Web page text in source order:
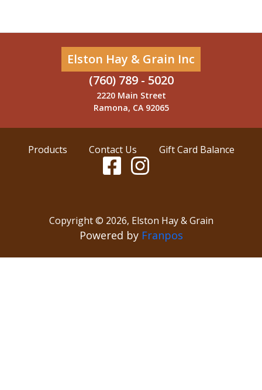
Elston Hay & Grain Inc
(760) 789 - 5020
2220 Main Street
Ramona, CA 92065
Products Contact Us Gift Card Balance
Copyright © 2026, Elston Hay & Grain
Powered by Franpos